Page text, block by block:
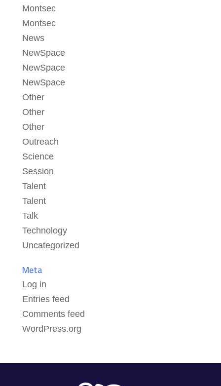
Montsec
Montsec
News
NewSpace
NewSpace
NewSpace
Other
Other
Other
Outreach
Science
Session
Talent
Talent
Talk
Technology
Uncategorized
Meta
Log in
Entries feed
Comments feed
WordPress.org